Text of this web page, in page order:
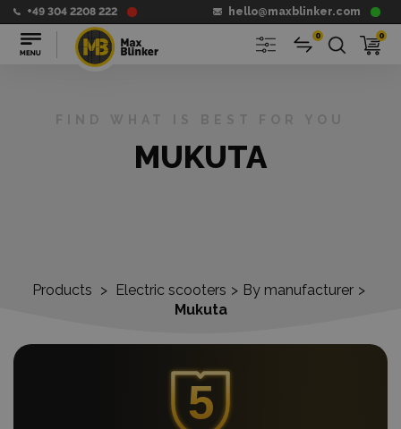
+49 304 2208 222 hello@maxblinker.com
0 0
Products > Electric scooters > By manufacturer >
Mukuta
MUKUTA